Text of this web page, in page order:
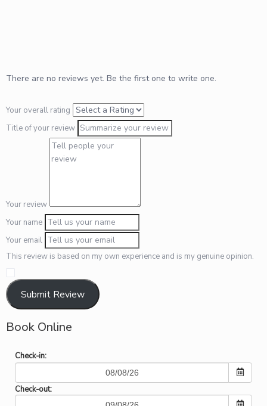
There are no reviews yet. Be the first one to write one.
Your overall rating
Title of your review
Your review
Your name
Your email
This review is based on my own experience and is my genuine opinion.
Submit Review
Book Online